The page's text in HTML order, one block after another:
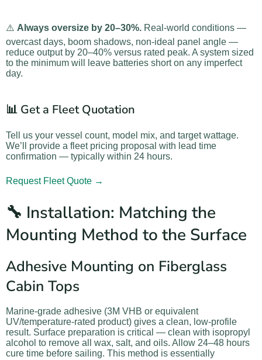
⚠️ Always oversize by 20–30%. Real-world conditions —
overcast days, boom shadows, non-ideal panel angle —
reduce output by 20–40% versus rated peak. A system sized
to the minimum will leave batteries short on any imperfect
day.
📊 Get a Fleet Quotation
Tell us your vessel count, model mix, and target wattage.
We’ll provide a fleet pricing proposal with lead time
confirmation — typically within 24 hours.
Request Fleet Quote →
🔧 Installation: Matching the
Mounting Method to the Surface
Adhesive Mounting on Fiberglass
Cabin Tops
Marine-grade adhesive (3M VHB or equivalent
UV/temperature-rated product) gives a clean, low-profile
result. Surface preparation is critical — clean with isopropyl
alcohol to remove all wax, salt, and oils. Allow 24–48 hours
cure time before sailing. This method is essentially